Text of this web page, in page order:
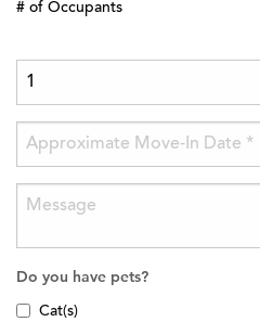
# of Occupants
Do you have pets?
Cat(s)